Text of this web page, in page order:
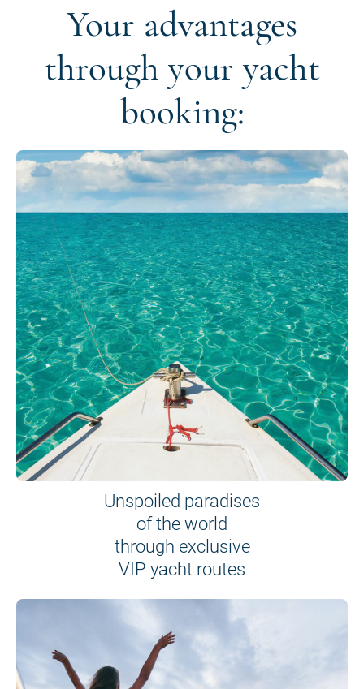
Your advantages
through your yacht
booking:
Unspoiled paradises
of the world
through exclusive
VIP yacht routes